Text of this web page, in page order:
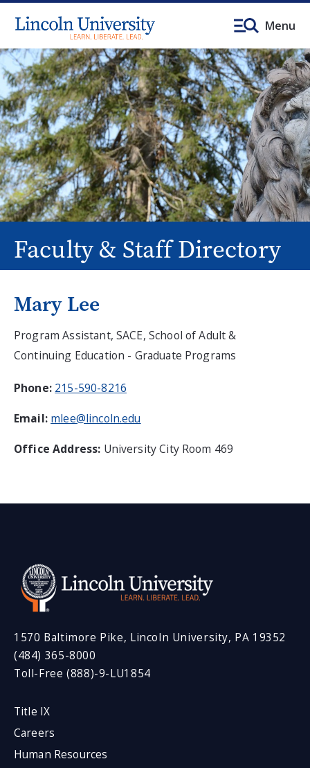
Menu
Faculty & Staff Directory
Mary Lee
Program Assistant, SACE, School of Adult &
Continuing Education - Graduate Programs
Phone: 215-590-8216
Email: mlee@lincoln.edu
Office Address: University City Room 469
1570 Baltimore Pike, Lincoln University, PA 19352
(484) 365-8000
Toll-Free (888)-9-LU1854
Title IX
Careers
Human Resources